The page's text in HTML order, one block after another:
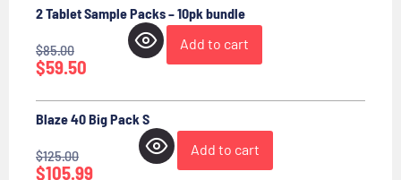
2 Tablet Sample Packs – 10pk bundle
$85.00
$59.50
Add to cart
Blaze 40 Big Pack S
$125.00
$105.99
Add to cart